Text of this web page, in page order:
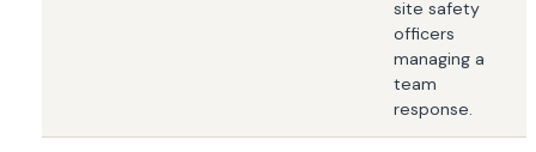
site safety
officers
managing a
team
response.